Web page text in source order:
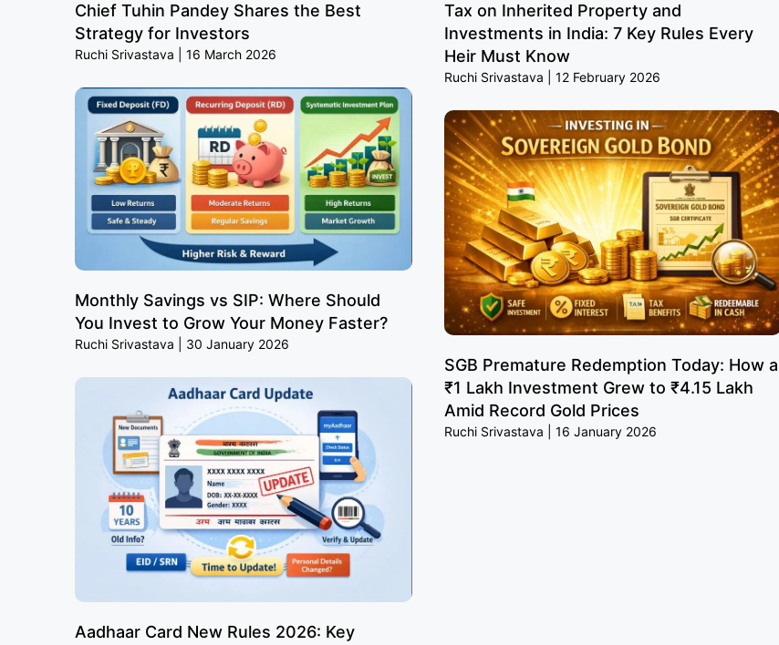
Chief Tuhin Pandey Shares the Best
Strategy for Investors
Ruchi Srivastava 16 March 2026
Tax on Inherited Property and
Investments in India: 7 Key Rules Every
Heir Must Know
Ruchi Srivastava 12 February 2026
Monthly Savings vs SIP: Where Should
You Invest to Grow Your Money Faster?
Ruchi Srivastava 30 January 2026
SGB Premature Redemption Today: How a
₹1 Lakh Investment Grew to ₹4.15 Lakh
Amid Record Gold Prices
Ruchi Srivastava 16 January 2026
Aadhaar Card New Rules 2026: Key